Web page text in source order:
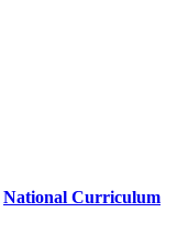
National Curriculum